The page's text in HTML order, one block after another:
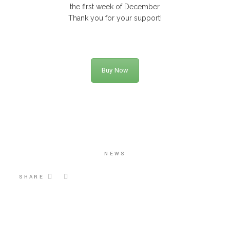
the first week of December.
Thank you for your support!
Buy Now
NEWS
SHARE